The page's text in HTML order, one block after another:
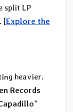
split LP
. [Explore the
heavier.
Records
”